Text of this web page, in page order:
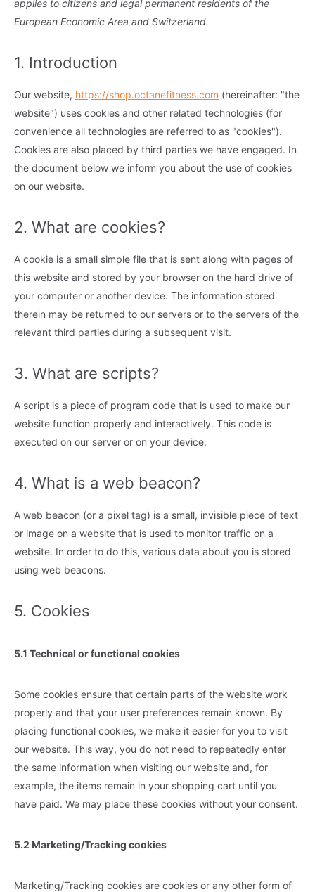
applies to citizens and legal permanent residents of the
European Economic Area and Switzerland.
1. Introduction
Our website, https://shop.octanefitness.com (hereinafter: "the
website") uses cookies and other related technologies (for
convenience all technologies are referred to as "cookies").
Cookies are also placed by third parties we have engaged. In
the document below we inform you about the use of cookies
on our website.
2. What are cookies?
A cookie is a small simple file that is sent along with pages of
this website and stored by your browser on the hard drive of
your computer or another device. The information stored
therein may be returned to our servers or to the servers of the
relevant third parties during a subsequent visit.
3. What are scripts?
A script is a piece of program code that is used to make our
website function properly and interactively. This code is
executed on our server or on your device.
4. What is a web beacon?
A web beacon (or a pixel tag) is a small, invisible piece of text
or image on a website that is used to monitor traffic on a
website. In order to do this, various data about you is stored
using web beacons.
5. Cookies
5.1 Technical or functional cookies
Some cookies ensure that certain parts of the website work
properly and that your user preferences remain known. By
placing functional cookies, we make it easier for you to visit
our website. This way, you do not need to repeatedly enter
the same information when visiting our website and, for
example, the items remain in your shopping cart until you
have paid. We may place these cookies without your consent.
5.2 Marketing/Tracking cookies
Marketing/Tracking cookies are cookies or any other form of